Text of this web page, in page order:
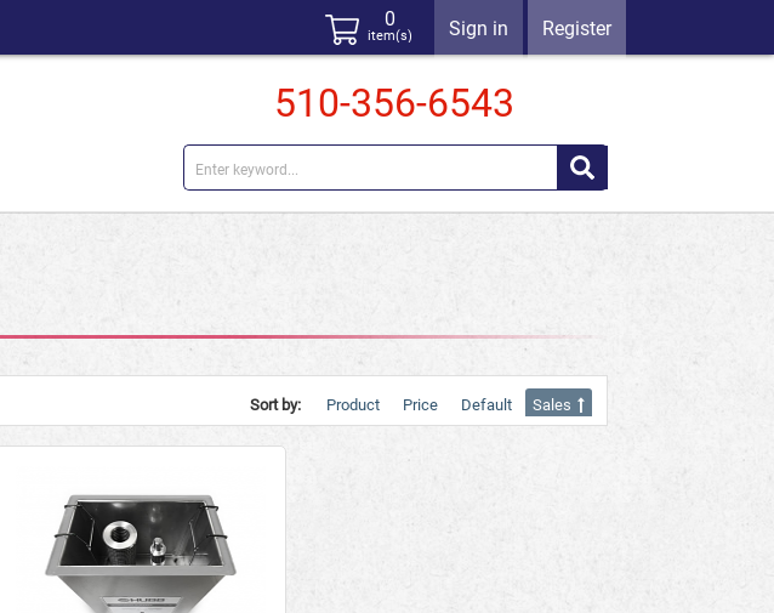
Sort by: Product Price Default Sales
Sign in Register
0
item(s)
510-356-6543